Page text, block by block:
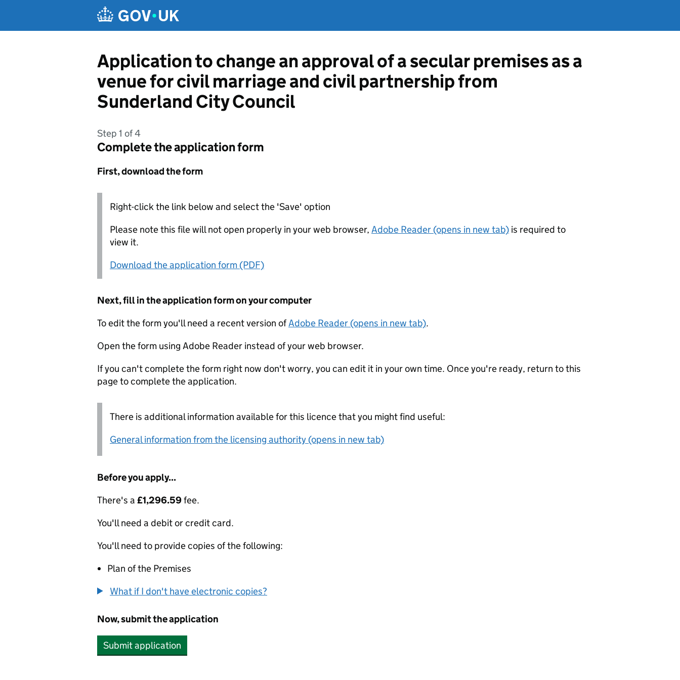
Application to change an approval of a secular premises as a
venue for civil marriage and civil partnership from
Sunderland City Council
Step 1 of 4
Complete the application form
First, download the form
Right-click the link below and select the 'Save' option
Please note this file will not open properly in your web browser, Adobe Reader (opens in new tab) is required to
view it.
Download the application form (PDF)
Next, fill in the application form on your computer
To edit the form you'll need a recent version ofAdobe Reader (opens in new tab).
Open the form using Adobe Reader instead of your web browser.
If you can't complete the form right now don't worry, you can edit it in your own time. Once you're ready, return to this
page to complete the application.
There is additional information available for this licence that you might find useful:
General information from the licensing authority (opens in new tab)
Before you apply...
There's a £1,296.59fee.
You'll need a debit or credit card.
You'll need to provide copies of the following:
Plan of the Premises
What if I don't have electronic copies?
Now, submit the application
Submit application